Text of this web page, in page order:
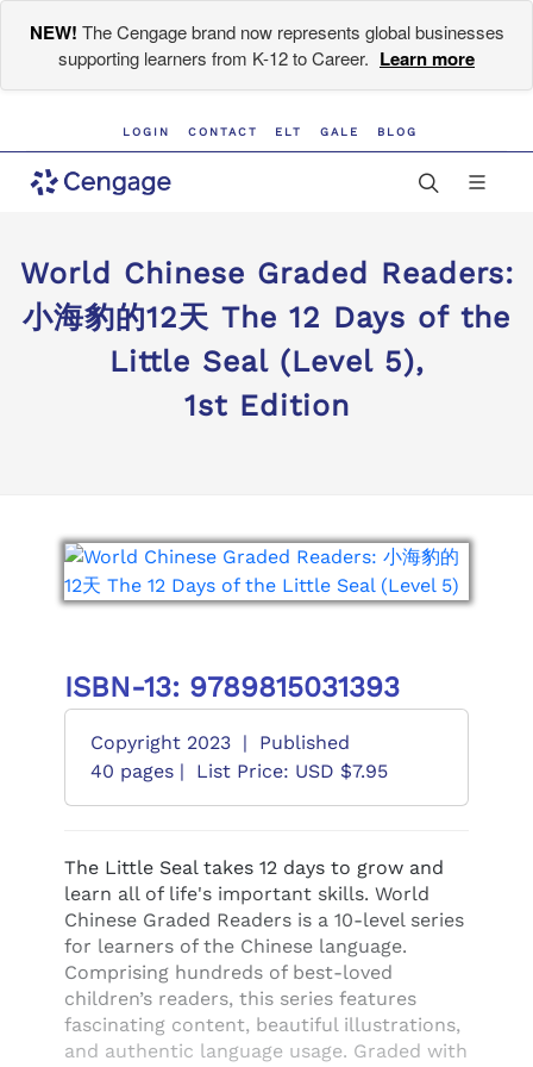
NEW! The Cengage brand now represents global businesses
supporting learners from K-12 to Career. Learn more
LOGIN CONTACT ELT GALE BLOG
World Chinese Graded Readers:
小海豹的12天 The 12 Days of the
Little Seal (Level 5),
1st Edition
ISBN-13: 9789815031393
Copyright 2023 |
Published
40 pages |
List Price: USD $7.95
The Little Seal takes 12 days to grow and
learn all of life's important skills. World
Chinese Graded Readers is a 10-level series
for learners of the Chinese language.
Comprising hundreds of best-loved
children’s readers, this series features
fascinating content, beautiful illustrations,
and authentic language usage. Graded with